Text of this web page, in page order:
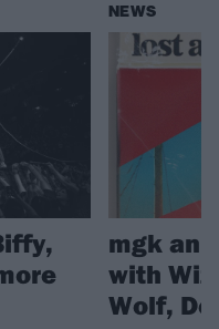
NEWS
mgk
with
Wolf,